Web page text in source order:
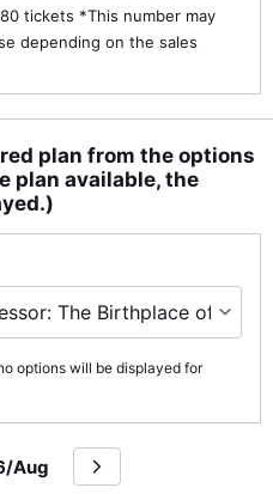
tickets *This number may
depending on the sales
plan from the options
plan available, the
options will be displayed for
Aug